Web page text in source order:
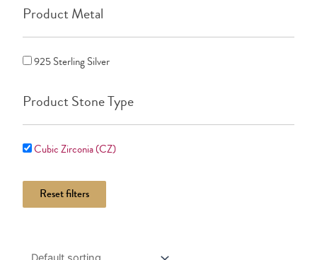
Product Metal
925 Sterling Silver
Product Stone Type
Cubic Zirconia (CZ)
Reset filters